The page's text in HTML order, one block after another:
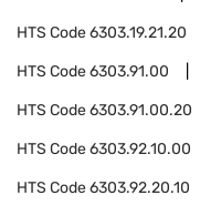
HTS Code6303.19.21.20
HTS Code6303.91.00
HTS Code6303.91.00.20
HTS Code6303.92.10.00
HTS Code6303.92.20.10